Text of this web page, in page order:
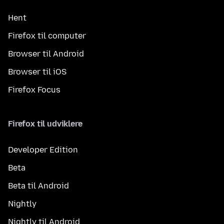
Hent
Firefox til computer
Browser til Android
Browser til iOS
Firefox Focus
Firefox til udviklere
Developer Edition
Beta
Beta til Android
Nightly
Nightly til Android